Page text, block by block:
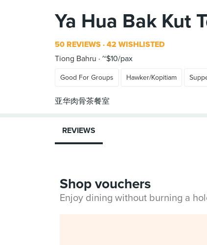
Ya Hua Bak Kut
50 REVIEWS 42 WISHLISTED
Tiong Bahru
~$10/pax
Good For Groups Hawker/Kopitiam
REVIEWS
Shop vouchers
Enjoy dining without burning a